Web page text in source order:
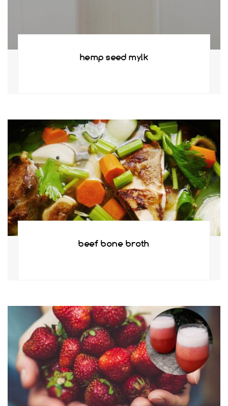
hemp seed mylk
beef bone broth